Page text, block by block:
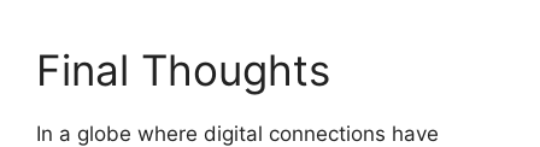
Final Thoughts
In a globe where digital connections have